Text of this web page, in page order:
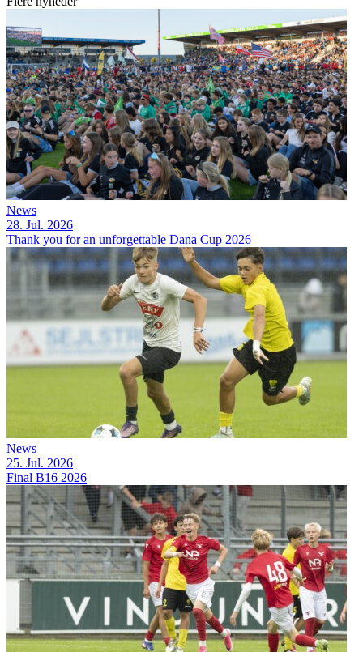
News
28. Jul. 2026
Thank you for an unforgettable Dana Cup 2026
News
25. Jul. 2026
Final B16 2026